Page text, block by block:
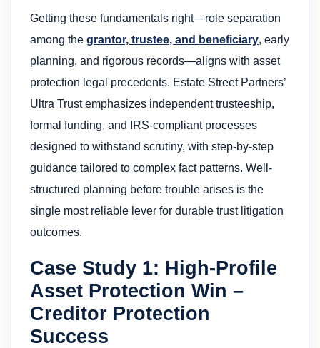
Getting these fundamentals right—role separation
among the grantor, trustee, and beneficiary, early
planning, and rigorous records—aligns with asset
protection legal precedents. Estate Street Partners’
Ultra Trust emphasizes independent trusteeship,
formal funding, and IRS-compliant processes
designed to withstand scrutiny, with step-by-step
guidance tailored to complex fact patterns. Well-
structured planning before trouble arises is the
single most reliable lever for durable trust litigation
outcomes.
Case Study 1: High-Profile
Asset Protection Win –
Creditor Protection
Success